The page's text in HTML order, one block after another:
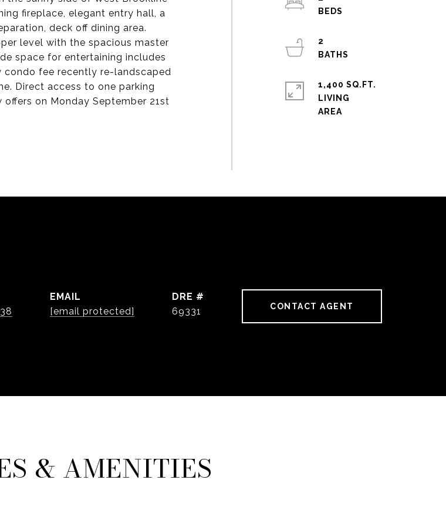
fireplace, elegant entry hall, a
deck off dining area.
level with the spacious master
space for entertaining includes
fee recently re-landscaped
Direct access to one parking
on Monday September 21st
2
1,400 SQ.FT.
LIVING
EMAIL
[email protected]
DRE #
69331
CONTACT AGENT
& AMENITIES